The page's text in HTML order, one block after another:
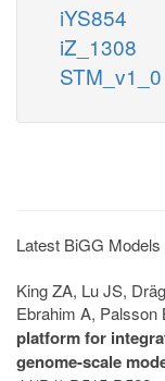
iYS854
iZ_1308
STM_v1_0
Latest BiGG Models
King ZA, Lu JS,
Ebrahim A, Palsson
platform for
genome-scale